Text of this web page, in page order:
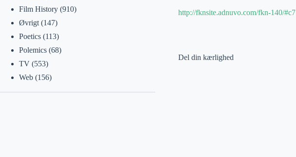
http://fknsite.adnuvo.com/fkn-140/#c7
Del din kærlighed
Film History(910)
Øvrigt(147)
Poetics(113)
Polemics(68)
TV(553)
Web(156)